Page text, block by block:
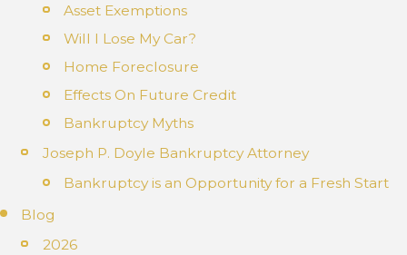
Asset Exemptions
Will I Lose My Car?
Home Foreclosure
Effects On Future Credit
Bankruptcy Myths
Joseph P. Doyle Bankruptcy Attorney
Bankruptcy is an Opportunity for a Fresh Start
Blog
2026